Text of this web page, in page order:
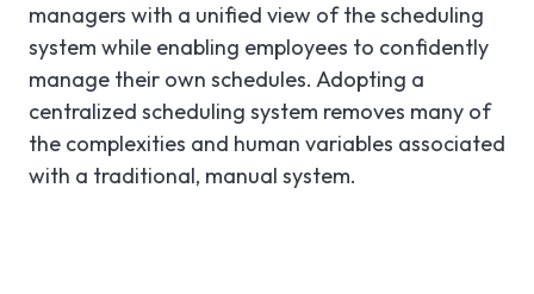
managers with a unified view of the scheduling
system while enabling employees to confidently
manage their own schedules. Adopting a
centralized scheduling system removes many of
the complexities and human variables associated
with a traditional, manual system.